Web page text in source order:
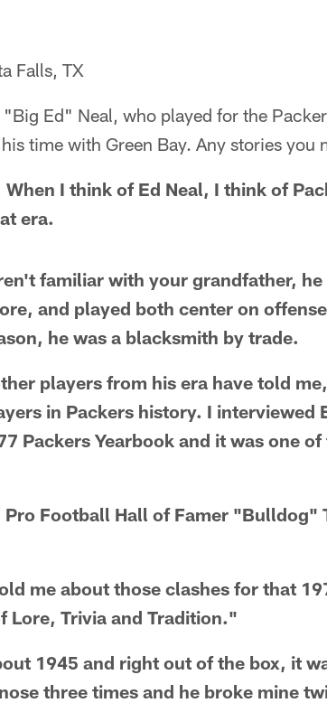
Falls, TX
"Big Ed" Neal, who played for the
time with Green Bay. Any stories you
I think of Ed Neal, I think of
era.
familiar with your grandfather,
and played both center on
he was a blacksmith by trade.
players from his era have told
in Packers history. I interviewed
Packers Yearbook and it was one
Football Hall of Famer "Bulldog"
me about those clashes for that
Lore, Trivia and Tradition."
1945 and right out of the box, it
three times and he broke mine